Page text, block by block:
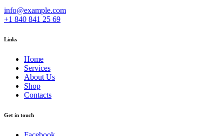
info@example.com
+1 840 841 25 69
Links
Home
Services
About Us
Shop
Contacts
Get in touch